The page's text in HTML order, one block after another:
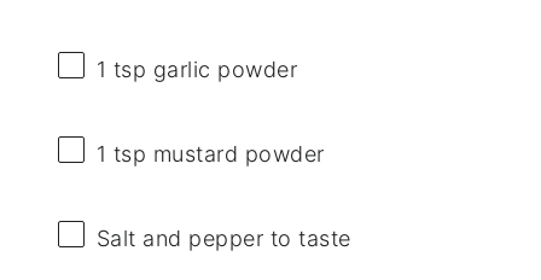
1 tsp garlic powder
1 tsp mustard powder
Salt and pepper to taste